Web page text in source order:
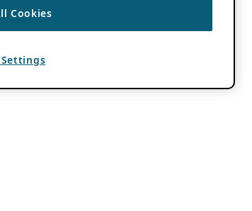
Cookies